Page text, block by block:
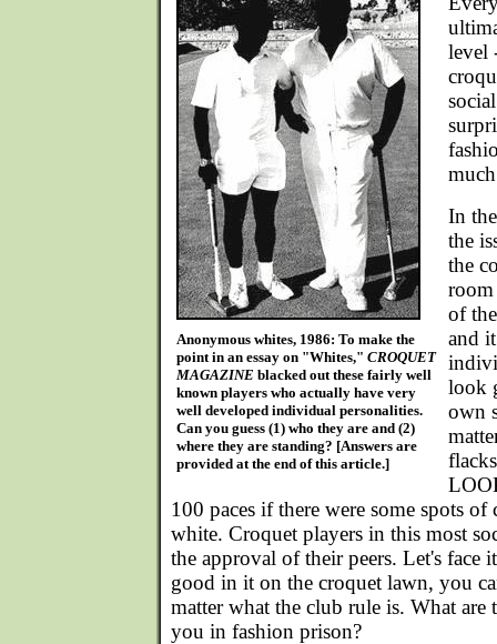
Anonymous whites, 1986: To make the
point in an essay on "Whites," CROQUET
MAGAZINE blacked out these fairly well
known players who actually have very
well developed individual personalities.
Can you guess (1) who they are and (2)
where they are standing? [Answers are
provided at the end of this article.]
level
In
the
the
room
of
and
look
own
100 paces if there were some spots
white. Croquet players in this most
the approval of their peers. Let's
good in it on the croquet lawn, you
matter what the club rule is. What
you in fashion prison?